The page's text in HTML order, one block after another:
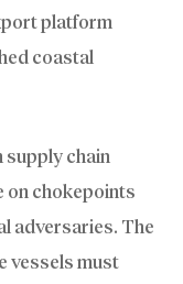
platform
coastal
supply chain
on chokepoints
adversaries. The
vessels must